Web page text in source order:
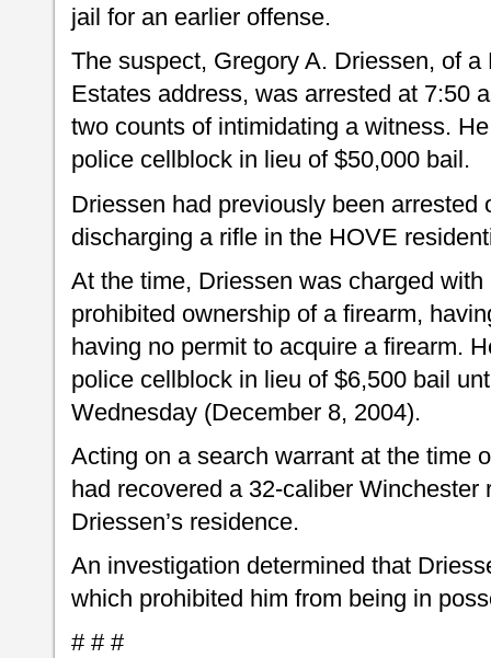
jail for an earlier offense.
The suspect, Gregory A. Driessen, of
Estates address, was arrested at 7:50
two counts of intimidating a witness.
police cellblock in lieu of $50,000 bail.
Driessen had previously been arrested
discharging a rifle in the HOVE
At the time, Driessen was charged
prohibited ownership of a firearm,
having no permit to acquire a firearm.
police cellblock in lieu of $6,500 bail
Wednesday (December 8, 2004).
Acting on a search warrant at the time
had recovered a 32-caliber Winchester
Driessen’s residence.
An investigation determined that
which prohibited him from being in
# # #